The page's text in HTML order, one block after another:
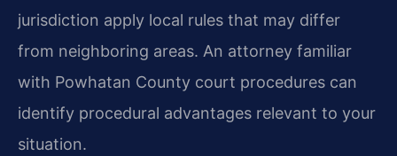
jurisdiction apply local rules that may differ
from neighboring areas. An attorney familiar
with Powhatan County court procedures can
identify procedural advantages relevant to your
situation.